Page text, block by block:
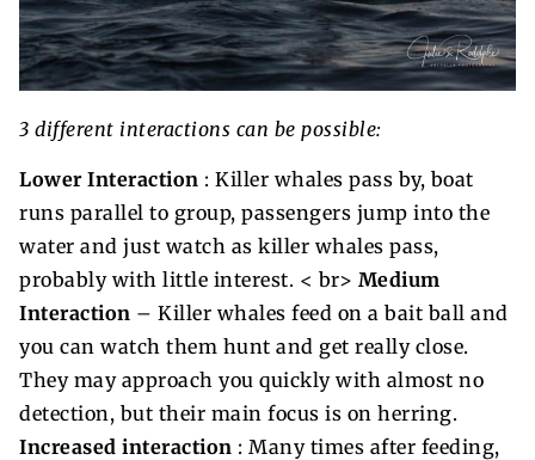
3 different interactions can be possible:
Lower Interaction : Killer whales pass by, boat
runs parallel to group, passengers jump into the
water and just watch as killer whales pass,
probably with little interest. < br> Medium
Interaction – Killer whales feed on a bait ball and
you can watch them hunt and get really close.
They may approach you quickly with almost no
detection, but their main focus is on herring.
Increased interaction : Many times after feeding,